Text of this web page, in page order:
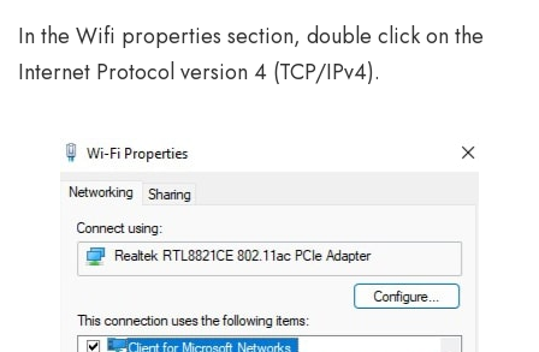
In the Wifi properties section, double click on the
Internet Protocol version 4 (TCP/IPv4).